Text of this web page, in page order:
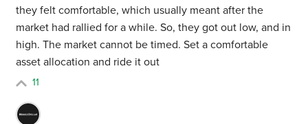
they felt comfortable, which usually meant after the
market had rallied for a while. So, they got out low, and in
high. The market cannot be timed. Set a comfortable
asset allocation and ride it out
11